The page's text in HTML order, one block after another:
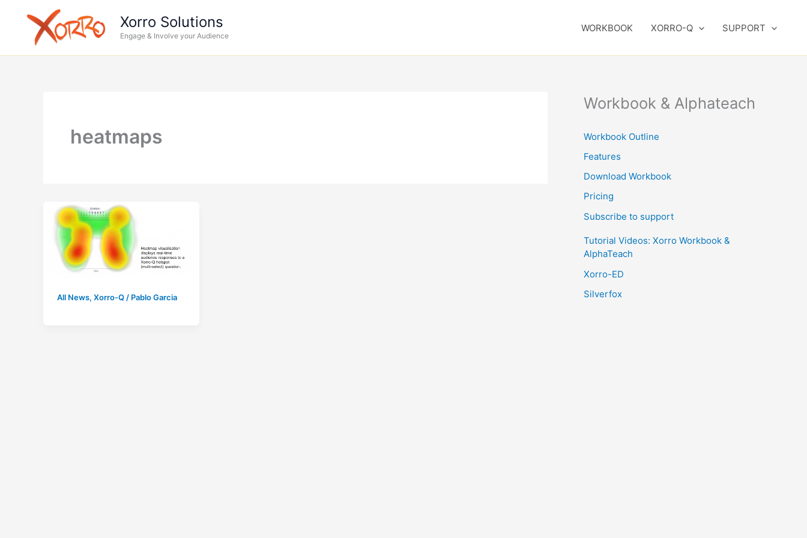
Xorro Solutions
Engage & Involve your Audience
WORKBOOK XORRO-Q SUPPORT
heatmaps
All News, Xorro-Q/ Pablo Garcia
Workbook & Alphateach
Workbook Outline
Features
Download Workbook
Pricing
Subscribe to support
Tutorial Videos: Xorro Workbook &
AlphaTeach
Xorro-ED
Silverfox